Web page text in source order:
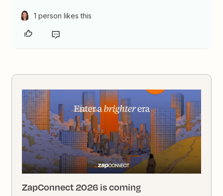
1 person likes this
ZapConnect 2026 is coming